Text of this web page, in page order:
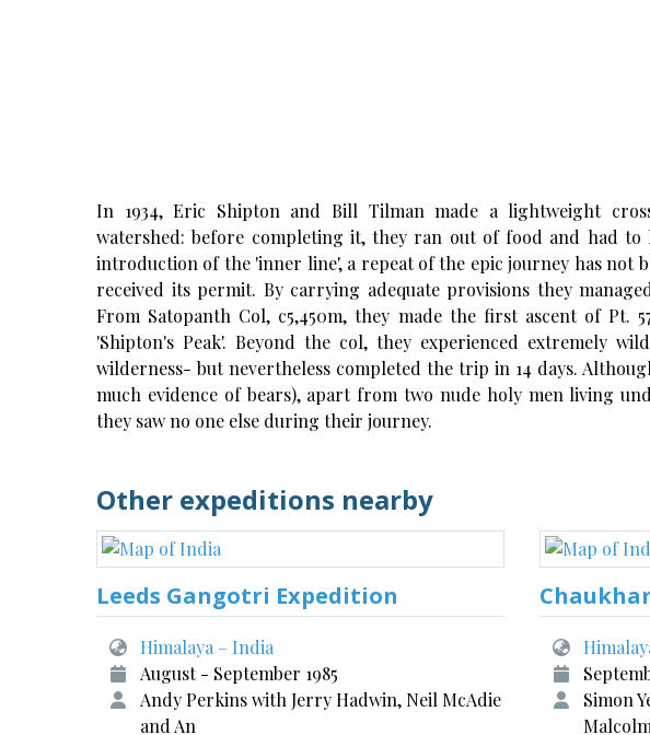
In 1934, Eric Shipton and Bill Tilman made a lightweight
watershed: before completing it, they ran out of food and had to
introduction of the 'inner line', a repeat of the epic journey has not
received its permit. By carrying adequate provisions they
From Satopanth Col, c5,450m, they made the first ascent of Pt.
'Shipton's Peak'. Beyond the col, they experienced extremely
wilderness- but nevertheless completed the trip in 14 days.
much evidence of bears), apart from two nude holy men living
they saw no one else during their journey.
Other expeditions nearby
Leeds Gangotri Expedition
Himalaya – India
August - September 1985
Andy Perkins with Jerry Hadwin, Neil McAdie
and An
Simon